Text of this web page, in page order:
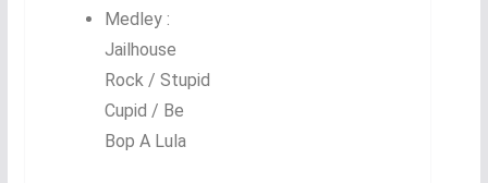
Medley :
Jailhouse
Rock / Stupid
Cupid / Be
Bop A Lula